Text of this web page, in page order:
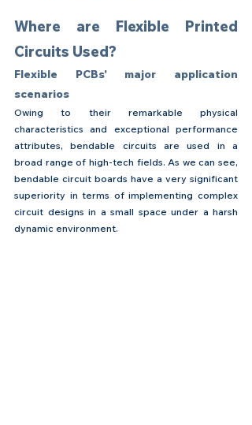
Where are Flexible Printed
Circuits Used?
Flexible PCBs' major application
scenarios
Owing to their remarkable physical
characteristics and exceptional performance
attributes, bendable circuits are used in a
broad range of high-tech fields. As we can see,
bendable circuit boards have a very significant
superiority in terms of implementing complex
circuit designs in a small space under a harsh
dynamic environment.